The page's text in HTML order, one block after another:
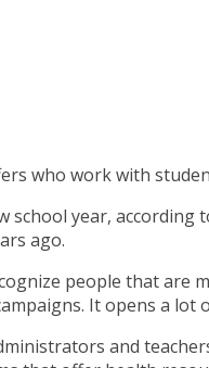
who work with
school year,
ago.
people that are
It opens a
and